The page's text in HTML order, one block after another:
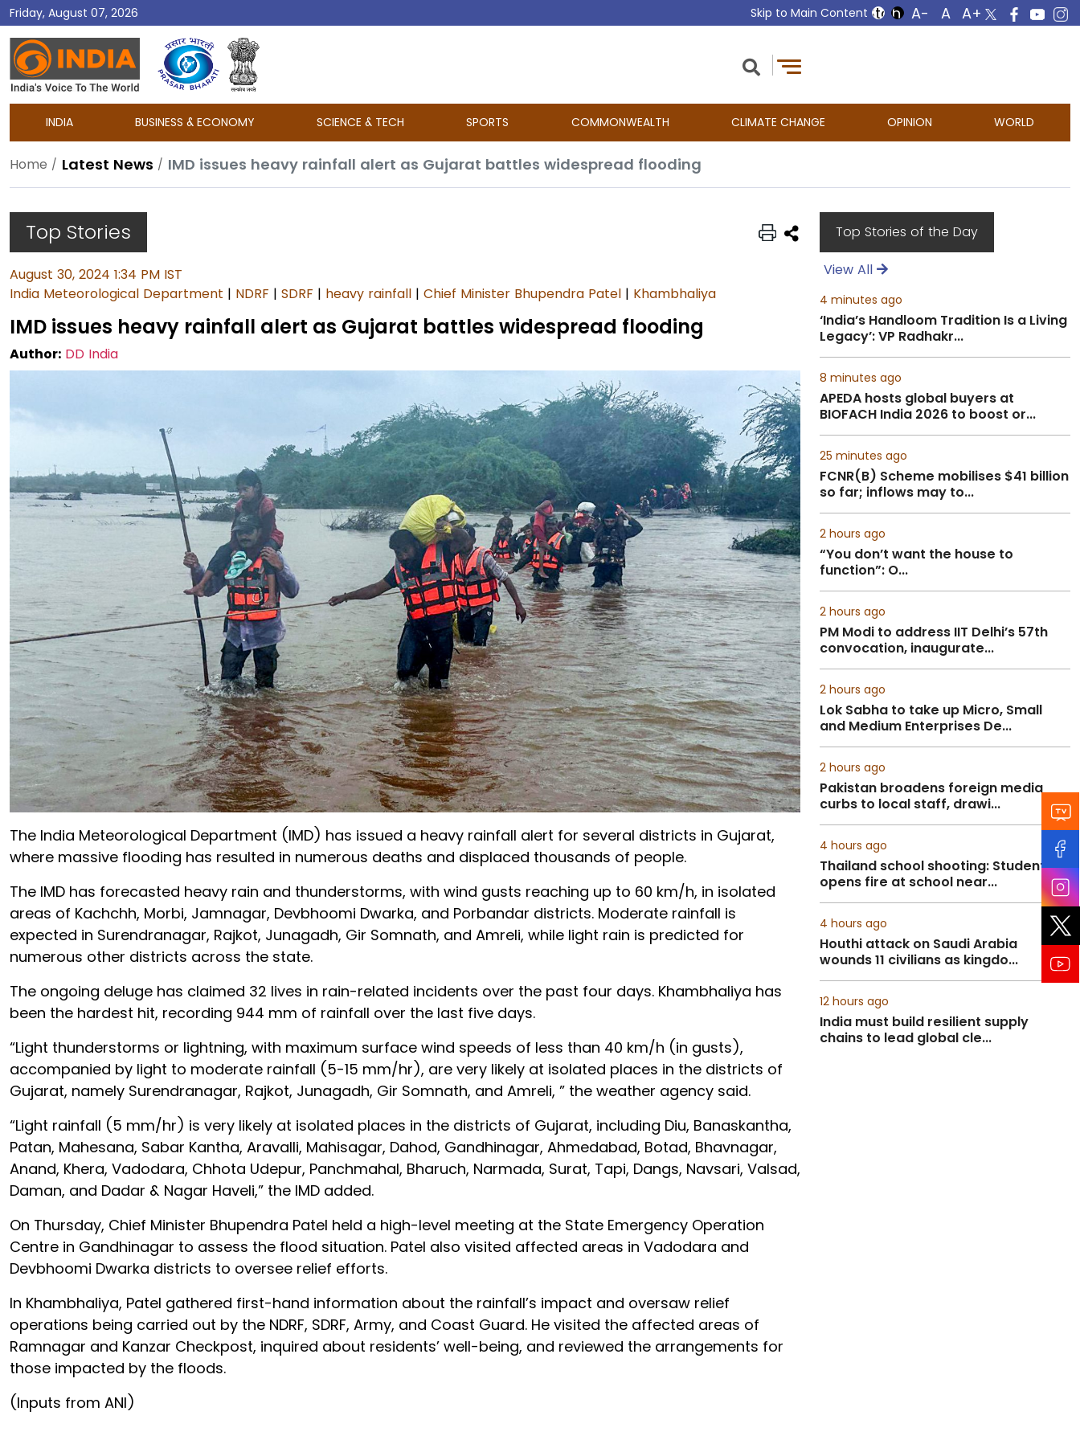
Friday, August 07, 2026 Skip to Main Content
DD
India
INDIA BUSINESS & ECONOMY SCIENCE & TECH SPORTS COMMONWEALTH CLIMATE CHANGE OPINION WORLD
Home Latest News IMD issues heavy rainfall alert as Gujarat battles widespread flooding
Top Stories
August 30, 2024 1:34 PM IST
India Meteorological Department | NDRF | SDRF | heavy rainfall | Chief Minister Bhupendra Patel | Khambhaliya
IMD issues heavy rainfall alert as Gujarat battles widespread flooding
Author: DD India
The India Meteorological Department (IMD) has issued a heavy rainfall alert for several districts in Gujarat,
where massive flooding has resulted in numerous deaths and displaced thousands of people.
The IMD has forecasted heavy rain and thunderstorms, with wind gusts reaching up to 60 km/h, in isolated
areas of Kachchh, Morbi, Jamnagar, Devbhoomi Dwarka, and Porbandar districts. Moderate rainfall is
expected in Surendranagar, Rajkot, Junagadh, Gir Somnath, and Amreli, while light rain is predicted for
numerous other districts across the state.
The ongoing deluge has claimed 32 lives in rain-related incidents over the past four days. Khambhaliya has
been the hardest hit, recording 944 mm of rainfall over the last five days.
“Light thunderstorms or lightning, with maximum surface wind speeds of less than 40 km/h (in gusts),
accompanied by light to moderate rainfall (5-15 mm/hr), are very likely at isolated places in the districts of
Gujarat, namely Surendranagar, Rajkot, Junagadh, Gir Somnath, and Amreli, ” the weather agency said.
“Light rainfall (5 mm/hr) is very likely at isolated places in the districts of Gujarat, including Diu, Banaskantha,
Patan, Mahesana, Sabar Kantha, Aravalli, Mahisagar, Dahod, Gandhinagar, Ahmedabad, Botad, Bhavnagar,
Anand, Khera, Vadodara, Chhota Udepur, Panchmahal, Bharuch, Narmada, Surat, Tapi, Dangs, Navsari, Valsad,
Daman, and Dadar & Nagar Haveli,” the IMD added.
On Thursday, Chief Minister Bhupendra Patel held a high-level meeting at the State Emergency Operation
Centre in Gandhinagar to assess the flood situation. Patel also visited affected areas in Vadodara and
Devbhoomi Dwarka districts to oversee relief efforts.
In Khambhaliya, Patel gathered first-hand information about the rainfall’s impact and oversaw relief
operations being carried out by the NDRF, SDRF, Army, and Coast Guard. He visited the affected areas of
Ramnagar and Kanzar Checkpost, inquired about residents’ well-being, and reviewed the arrangements for
those impacted by the floods.
(Inputs from ANI)
Top Stories of the Day
View All
4 minutes ago
‘India’s Handloom Tradition Is a Living
Legacy’: VP Radhakr...
8 minutes ago
APEDA hosts global buyers at
BIOFACH India 2026 to boost or...
25 minutes ago
FCNR(B) Scheme mobilises $41 billion
so far; inflows may to...
2 hours ago
“You don’t want the house to
function”: O...
2 hours ago
PM Modi to address IIT Delhi’s 57th
convocation, inaugurate...
2 hours ago
Lok Sabha to take up Micro, Small
and Medium Enterprises De...
2 hours ago
Pakistan broadens foreign media
curbs to local staff, drawi...
4 hours ago
Thailand school shooting: Student
opens fire at school near...
4 hours ago
Houthi attack on Saudi Arabia
wounds 11 civilians as kingdo...
12 hours ago
India must build resilient supply
chains to lead global cle...